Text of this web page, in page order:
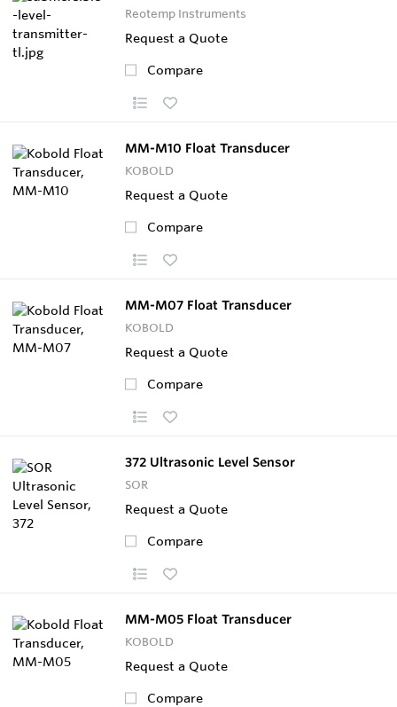
Reotemp Instruments
Request a Quote
Compare
MM-M10 Float Transducer
KOBOLD
Request a Quote
Compare
MM-M07 Float Transducer
KOBOLD
Request a Quote
Compare
372 Ultrasonic Level Sensor
SOR
Request a Quote
Compare
MM-M05 Float Transducer
KOBOLD
Request a Quote
Compare